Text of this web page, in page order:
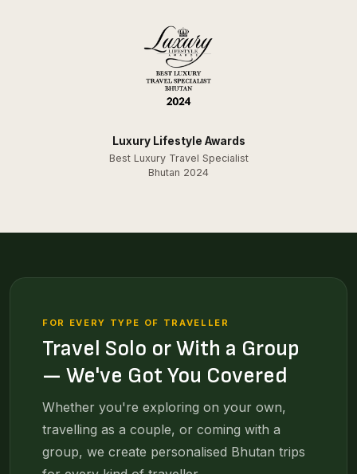
Luxury Lifestyle Awards
Best Luxury Travel Specialist
Bhutan 2024
FOR EVERY TYPE OF TRAVELLER
Travel Solo or With a Group
— We've Got You Covered
Whether you're exploring on your own,
travelling as a couple, or coming with a
group, we create personalised Bhutan trips